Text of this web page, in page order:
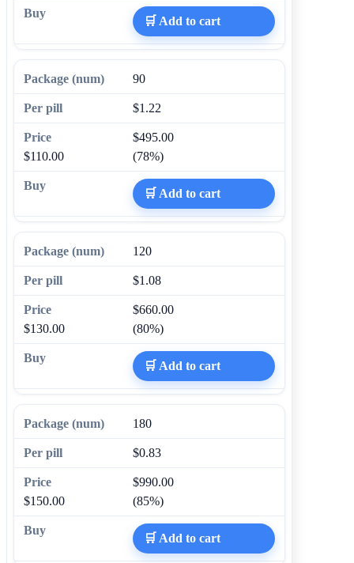
🛒 Add to cart
90
$1.22
$495.00
$110.00
(78%)
🛒 Add to cart
120
$1.08
$660.00
$130.00
(80%)
🛒 Add to cart
180
$0.83
$990.00
$150.00
(85%)
🛒 Add to cart